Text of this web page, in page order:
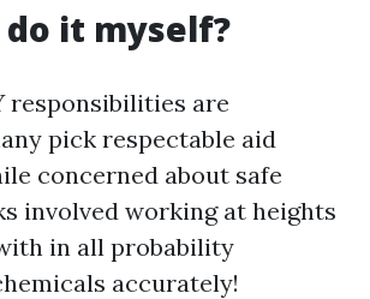
do it myself?
responsibilities are
pick respectable aid
concerned about safe
involved working at heights
in all probability
accurately!